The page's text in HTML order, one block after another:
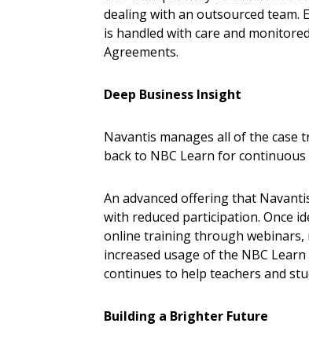
dealing with an outsourced team.
is handled with care and
Agreements.
Deep Business Insight
Navantis manages all of the case
back to NBC Learn for
An advanced offering that
with reduced participation. Once
online training through webinars,
increased usage of the NBC
continues to help teachers and
Building a Brighter Future